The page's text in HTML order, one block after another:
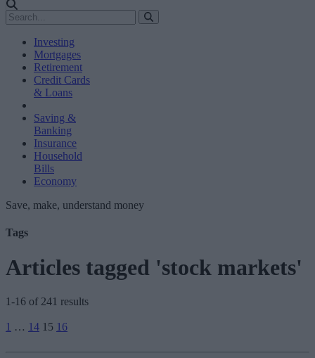
Investing
Mortgages
Retirement
Credit Cards
& Loans
Saving &
Banking
Insurance
Household
Bills
Economy
Save, make, understand money
Tags
Articles tagged 'stock markets'
1-16 of 241 results
pagination
1 … 14 15 16